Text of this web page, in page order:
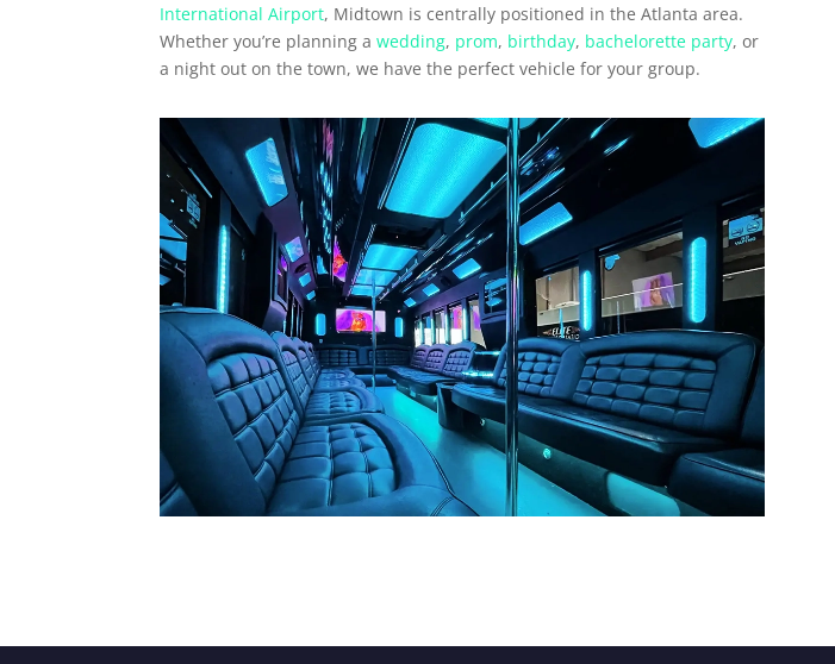
International Airport, Midtown is centrally positioned in the Atlanta area.
Whether you’re planning awedding, prom, birthday, bachelorette party, or
a night out on the town, we have the perfect vehicle for your group.